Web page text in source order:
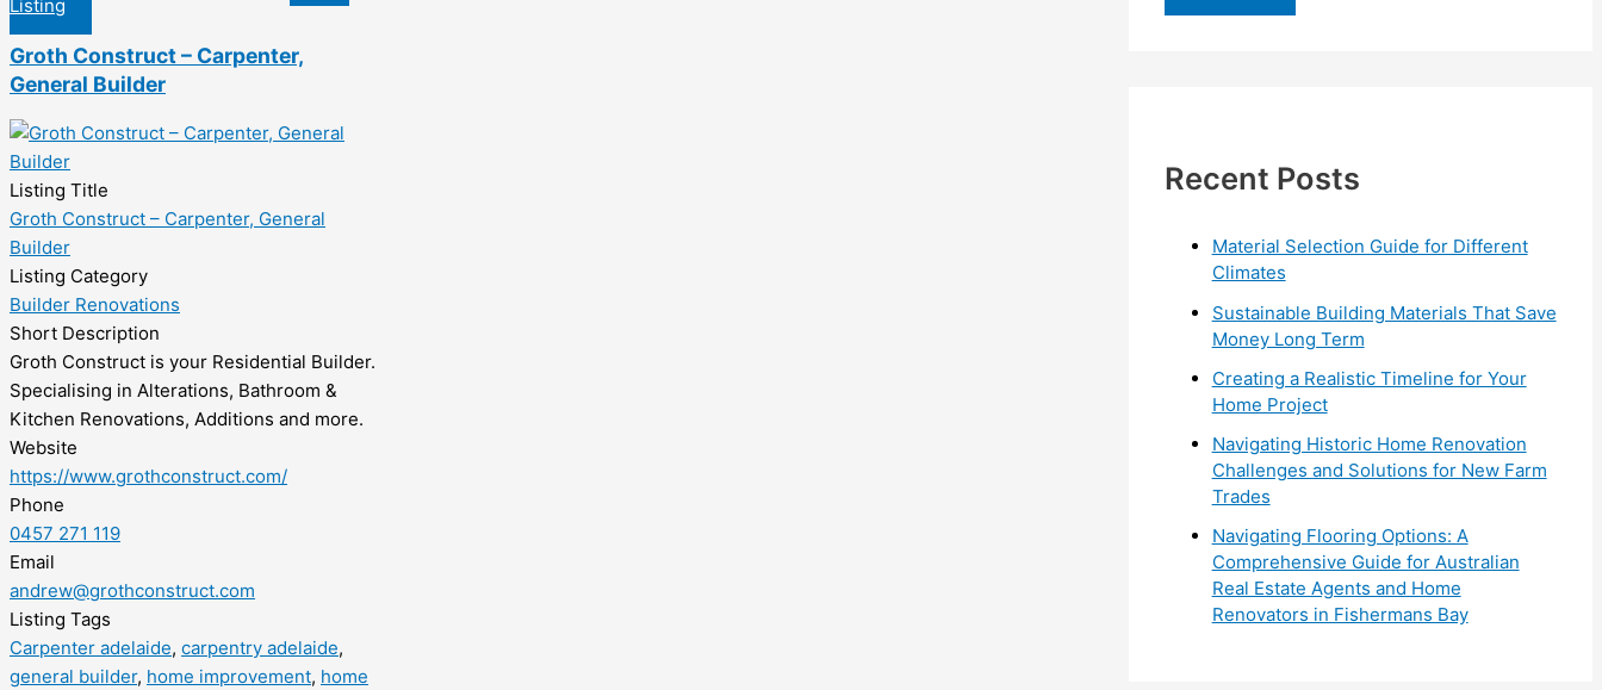
Listing
Groth Construct – Carpenter,
General Builder
Listing Title
Groth Construct – Carpenter, General
Builder
Listing Category
Builder Renovations
Short Description
Groth Construct is your Residential Builder.
Specialising in Alterations, Bathroom &
Kitchen Renovations, Additions and more.
Website
https://www.grothconstruct.com/
Phone
0457 271 119
Email
andrew@grothconstruct.com
Listing Tags
Carpenter adelaide, carpentry adelaide,
general builder, home improvement, home
o
Recent Posts
Material Selection Guide for Different
Climates
Sustainable Building Materials That Save
Money Long Term
Creating a Realistic Timeline for Your
Home Project
Navigating Historic Home Renovation
Challenges and Solutions for New Farm
Trades
Navigating Flooring Options: A
Comprehensive Guide for Australian
Real Estate Agents and Home
Renovators in Fishermans Bay